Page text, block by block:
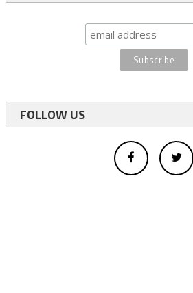
FOLLOW US